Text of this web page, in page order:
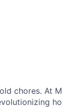
chores. At